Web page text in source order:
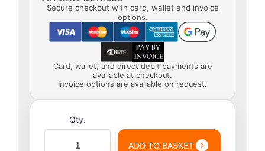
Secure checkout with card, wallet and invoice
options.
Card, wallet, and direct debit payments are
available at checkout.
Invoice options are available on request.
Qty:
ADD TO BASKET